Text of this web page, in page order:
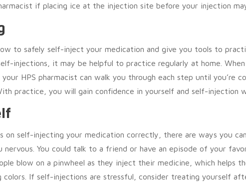
if placing ice at the injection site before your injection
to safely self-inject your medication and give you tools to
injections, it may be helpful to practice regularly at home.
HPS pharmacist can walk you through each step until you’re
practice, you will gain confidence in yourself and self-injection
on self-injecting your medication correctly, there are ways you
nervous. You could talk to a friend or have an episode of your
blow on a pinwheel as they inject their medicine, which helps
If self-injections are stressful, consider treating yourself